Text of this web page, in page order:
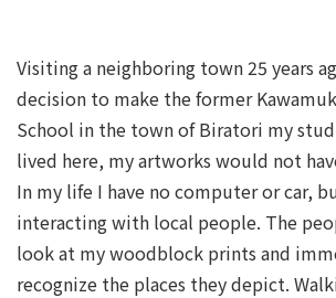
Visiting a neighboring town 25 years
decision to make the former
School in the town of Biratori my
lived here, my artworks would not
In my life I have no computer or car,
interacting with local people. The
look at my woodblock prints and
recognize the places they depict.